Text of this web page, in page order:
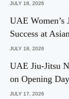
JULY 18, 2026
UAE Women’s
Success at
JULY 18, 2026
UAE Jiu-Jitsu
on Opening
JULY 17, 2026